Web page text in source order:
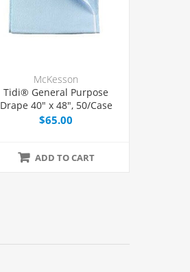
McKesson
Tidi® General Purpose
Drape 40" x 48", 50/Case
$65.00
ADD TO CART